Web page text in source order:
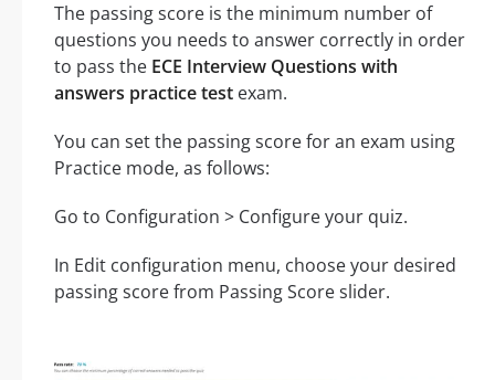
The passing score is the minimum number of
questions you needs to answer correctly in order
to pass the ECE Interview Questions with
answers practice test exam.
You can set the passing score for an exam using
Practice mode, as follows:
Go to Configuration > Configure your quiz.
In Edit configuration menu, choose your desired
passing score from Passing Score slider.